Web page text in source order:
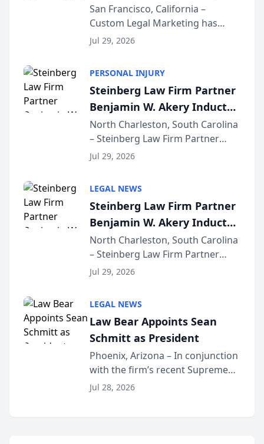
on AI Rankings from Its
Sequoia Platform
San Francisco, California –
Custom Legal Marketing has
released its first study exposing
conducted through the
company’s AI marketing platform
for...
Jul 29, 2026
PERSONAL INJURY
Steinberg Law Firm Partner
Benjamin W. Akery Inducted
Into Multi-Million Dollar &
Million Dollar Advocates
Forum
North Charleston, South Carolina
– Steinberg Law Firm Partner
Benjamin W. Akery has been
Dollar Advocates Forum, a
national organization tha...
Jul 29, 2026
LEGAL NEWS
Steinberg Law Firm Partner
Benjamin W. Akery Inducted
Into Multi-Million Dollar &
Million Dollar Advocates
Forum
North Charleston, South Carolina
– Steinberg Law Firm Partner
Benjamin W. Akery has been
Dollar Advocates Forum, a
national organization tha...
Jul 29, 2026
LEGAL NEWS
Law Bear Appoints Sean
Schmitt as President
Phoenix, Arizona – In conjunction
with the firm’s recent Supreme
Court approval under Arizona’s
Jul 28, 2026